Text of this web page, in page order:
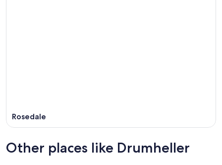
Rosedale
Other places like Drumheller